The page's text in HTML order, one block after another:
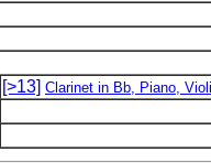
[>13] Clarinet in Bb, Piano,